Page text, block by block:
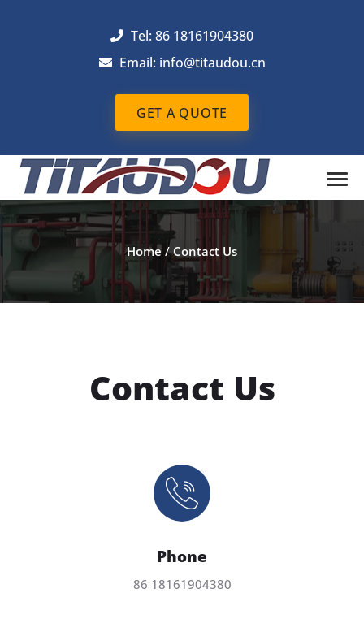
Tel: 86 18161904380
Email: info@titaudou.cn
GET A QUOTE
Home /Contact Us
Contact Us
Phone
86 18161904380